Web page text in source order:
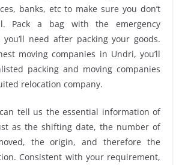
banks, etc to make sure you don’t
Pack a bag with the emergency
need after packing your goods.
moving companies in Undri, you’ll
packing and moving companies
relocation company.
tell us the essential information of
as the shifting date, the number of
the origin, and therefore the
Consistent with your requirement,